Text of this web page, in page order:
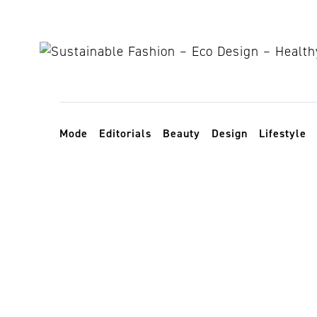
Toggle navigation
Mode Editorials Beauty Design Lifestyle